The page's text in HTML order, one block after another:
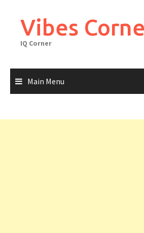
contentVibes
IQ Corner
Main Menu